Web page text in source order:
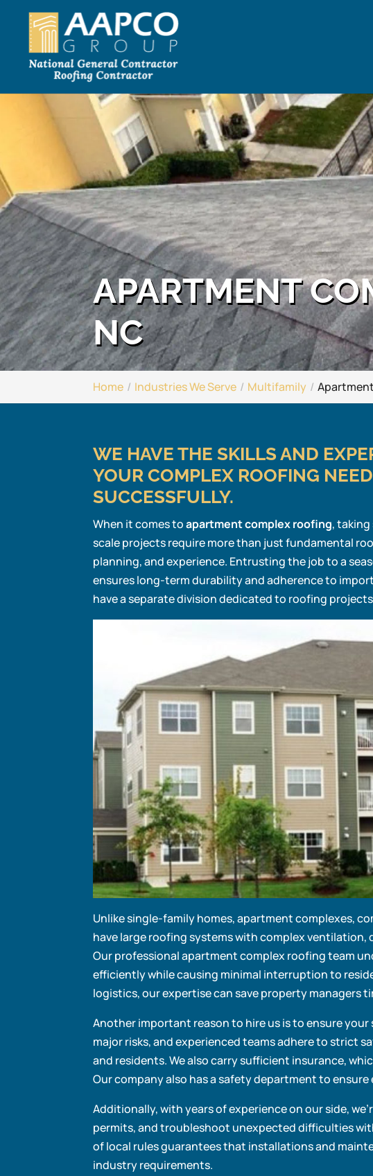
APARTMENT
NC
Home Industries We Serve Multifamily
WE HAVE THE SKILLS AND
YOUR COMPLEX ROOFING
SUCCESSFULLY.
When it comes toapartment complex roofing,
scale projects require more than just fundamental
planning, and experience. Entrusting the job to a
ensures long-term durability and adherence to
have a separate division dedicated to roofing
Unlike single-family homes, apartment complexes,
have large roofing systems with complex
Our professional apartment complex roofing team
efficiently while causing minimal interruption to
logistics, our expertise can save property managers
Another important reason to hire us is to ensure
major risks, and experienced teams adhere to strict
and residents. We also carry sufficient insurance,
Our company also has a safety department to
Additionally, with years of experience on our side,
permits, and troubleshoot unexpected difficulties
of local rules guarantees that installations and
industry requirements.